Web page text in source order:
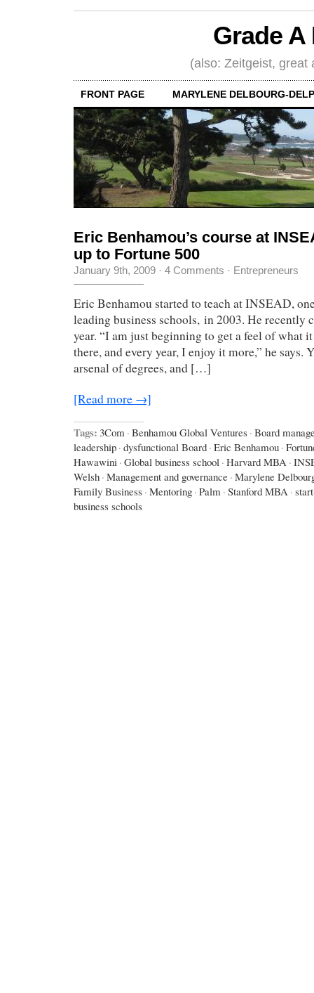
Grade
(also: Zeitgeist, great
FRONT PAGE MARYLENE DELBOURG-
Eric Benhamou’s course at
up to Fortune 500
January 9th, 2009 · 4 Comments · Entrepreneurs
Eric Benhamou started to teach at INSEAD,
leading business schools, in 2003. He recently
year. “I am just beginning to get a feel of what
there, and every year, I enjoy it more,” he says.
arsenal of degrees, and […]
[Read more →]
Tags: 3Com · Benhamou Global Ventures · Board
leadership · dysfunctional Board · Eric Benhamou ·
Hawawini · Global business school · Harvard MBA ·
Welsh · Management and governance · Marylene
Family Business · Mentoring · Palm · Stanford MBA ·
business schools